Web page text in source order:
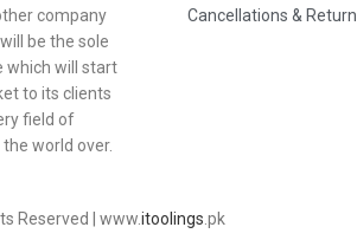
company
be the sole
which will start
to its clients
field of
world over.
Cancellations & Return
Reserved | www.itoolings .pk